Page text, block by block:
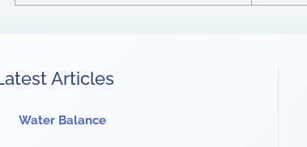
Articles
Water Balance